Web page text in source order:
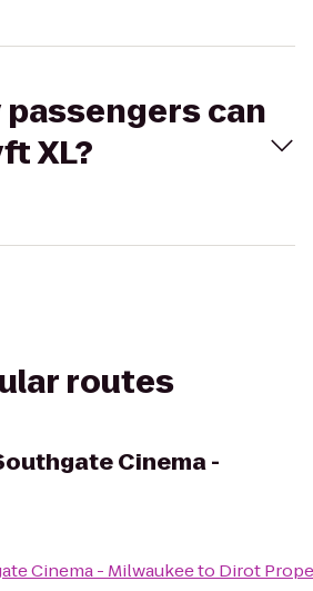
passengers can
XL?
routes
Cinema -
Cinema - Milwaukeeto Dirot